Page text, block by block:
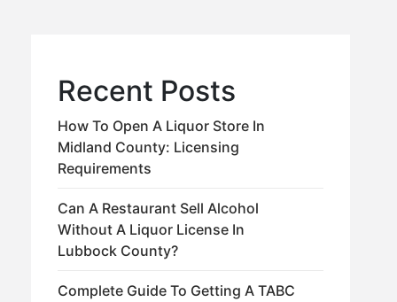
Recent Posts
How To Open A Liquor Store In
Midland County: Licensing
Requirements
Can A Restaurant Sell Alcohol
Without A Liquor License In
Lubbock County?
Complete Guide To Getting A TABC